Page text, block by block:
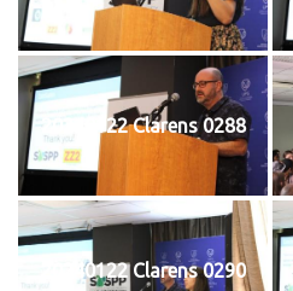
20240122 Clarens 0288
20240122 Clarens 0290